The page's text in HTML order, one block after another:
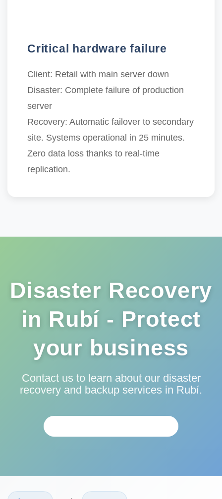
Critical hardware failure
Client: Retail with main server down
Disaster: Complete failure of production
server
Recovery: Automatic failover to secondary
site. Systems operational in 25 minutes.
Zero data loss thanks to real-time
replication.
Disaster Recovery
in Rubí - Protect
your business
Contact us to learn about our disaster
recovery and backup services in Rubí.